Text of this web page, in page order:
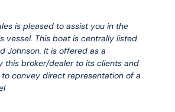
is pleased to assist you in the
vessel. This boat is centrally listed
Johnson. It is offered as a
this broker/dealer to its clients and
convey direct representation of a